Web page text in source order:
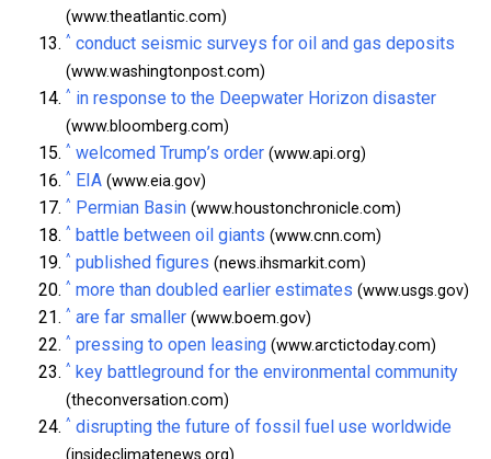
(www.theatlantic.com)
^ conduct seismic surveys for oil and gas deposits
(www.washingtonpost.com)
^ in response to the Deepwater Horizon disaster
(www.bloomberg.com)
^ welcomed Trump’s order (www.api.org)
^ EIA (www.eia.gov)
^ Permian Basin (www.houstonchronicle.com)
^ battle between oil giants (www.cnn.com)
^ published figures (news.ihsmarkit.com)
^ more than doubled earlier estimates (www.usgs.gov)
^ are far smaller (www.boem.gov)
^ pressing to open leasing (www.arctictoday.com)
^ key battleground for the environmental community
(theconversation.com)
^ disrupting the future of fossil fuel use worldwide
(insideclimatenews.org)